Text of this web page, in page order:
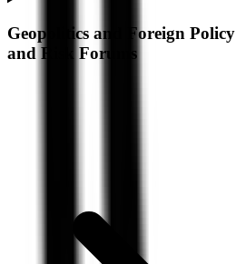
Geopolitics and Foreign
and Risk Forums